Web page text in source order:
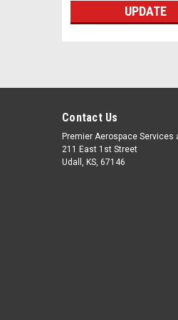
UPDATE
Contact Us
Premier Aerospace Services
211 East 1st Street
Udall, KS, 67146